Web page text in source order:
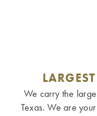
We carry the
Texas. We are